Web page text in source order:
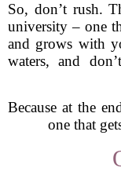
So, don’t rush.
university – one
and grows with
waters, and
Because at the
one that